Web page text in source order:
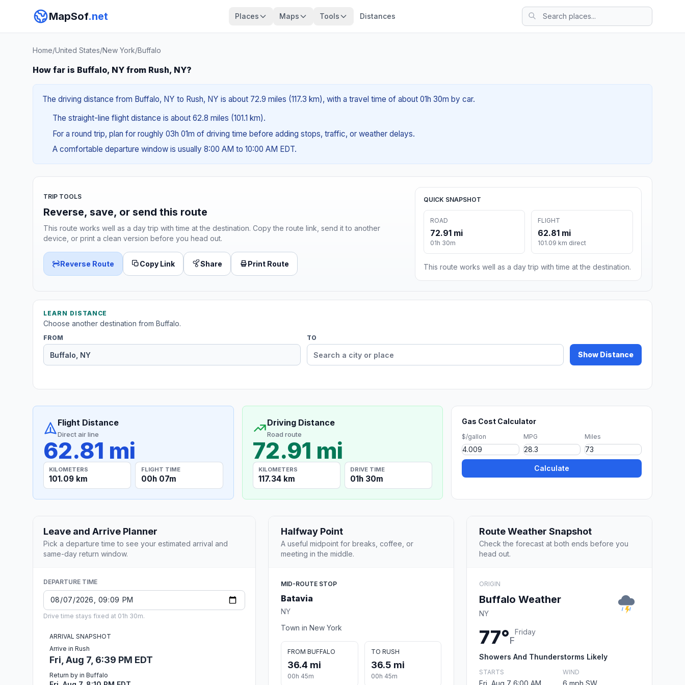
MapSof.net Places Maps Tools Distances
Home/United States/New York/Buffalo
How far is Buffalo, NY from Rush, NY?
The driving distance from Buffalo, NY to Rush, NY is about 72.9 miles (117.3 km), with a travel time of about 01h 30m by car.
The straight-line flight distance is about 62.8 miles (101.1 km).
For a round trip, plan for roughly 03h 01m of driving time before adding stops, traffic, or weather delays.
A comfortable departure window is usually 8:00 AM to 10:00 AM EDT.
TRIP TOOLS
Reverse, save, or send this route
This route works well as a day trip with time at the destination. Copy the route link, send it to another
device, or print a clean version before you head out.
Reverse Route Copy Link Share Print Route
QUICK SNAPSHOT
ROAD
72.91 mi
01h 30m
FLIGHT
62.81 mi
101.09 km direct
This route works well as a day trip with time at the destination.
LEARN DISTANCE
Choose another destination from Buffalo.
FROM TO
Show Distance
Flight Distance
Direct air line
62.81 mi
KILOMETERS
101.09 km
FLIGHT TIME
00h 07m
Driving Distance
Road route
72.91 mi
KILOMETERS
117.34 km
DRIVE TIME
01h 30m
Gas Cost Calculator
$/gallon MPG Miles
Calculate
Leave and Arrive Planner
Pick a departure time to see your estimated arrival and
same-day return window.
DEPARTURE TIME
Drive time stays fixed at 01h 30m.
ARRIVAL SNAPSHOT
Arrive in Rush
Fri, Aug 7, 6:39 PM EDT
Return by in Buffalo
Halfway Point
A useful midpoint for breaks, coffee, or
meeting in the middle.
MID-ROUTE STOP
Batavia
NY
Town in New York
FROM BUFFALO
36.4 mi
00h 45m
TO RUSH
36.5 mi
00h 45m
Route Weather Snapshot
Check the forecast at both ends before you
head out.
ORIGIN
Buffalo Weather
NY
77°F
Friday
Showers And Thunderstorms Likely
STARTS
Fri, Aug 7 6:00 AM
WIND
6 mph SW